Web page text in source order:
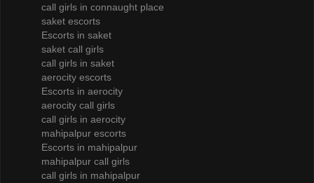
call girls in connaught place
saket escorts
Escorts in saket
saket call girls
call girls in saket
aerocity escorts
Escorts in aerocity
aerocity call girls
call girls in aerocity
mahipalpur escorts
Escorts in mahipalpur
mahipalpur call girls
call girls in mahipalpur